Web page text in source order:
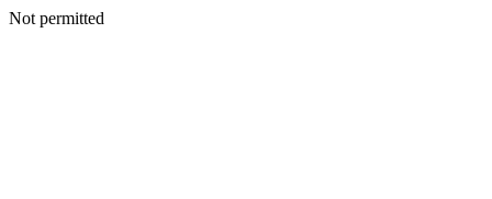
Not permitted